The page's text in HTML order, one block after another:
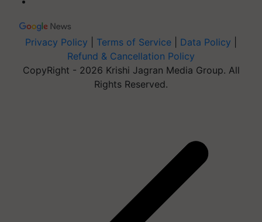
Privacy Policy Terms of Service Data Policy
Refund & Cancellation Policy
CopyRight - 2026 Krishi Jagran Media Group. All
Rights Reserved.